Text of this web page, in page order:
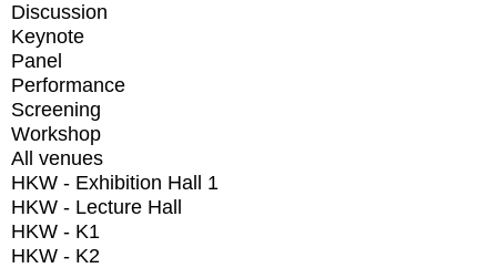
Discussion
Keynote
Panel
Performance
Screening
Workshop
All venues
HKW - Exhibition Hall 1
HKW - Lecture Hall
HKW - K1
HKW - K2